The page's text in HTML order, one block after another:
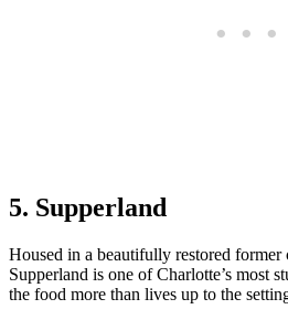
5. Supperland
Housed in a beautifully restored
Supperland is one of Charlotte’s most
the food more than lives up to the